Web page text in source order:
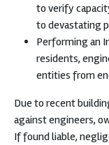
to verify
to devastating
Performing an
residents,
entities from
Due to recent
against engineers,
If found liable,